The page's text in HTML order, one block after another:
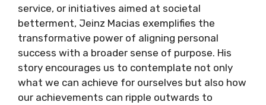
service, or initiatives aimed at societal
betterment, Jeinz Macias exemplifies the
transformative power of aligning personal
success with a broader sense of purpose. His
story encourages us to contemplate not only
what we can achieve for ourselves but also how
our achievements can ripple outwards to